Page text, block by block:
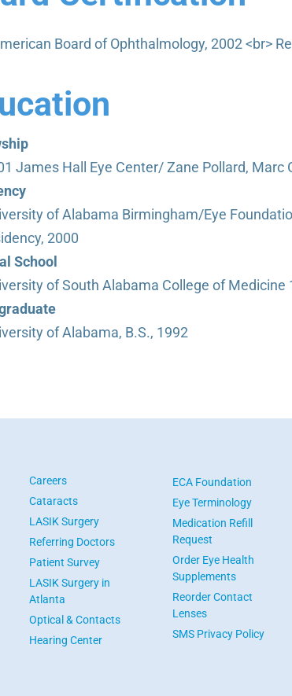
Board of Ophthalmology, 2002 <br>
James Hall Eye Center/ Zane Pollard, Marc
of Alabama Birmingham/Eye
2000
School
of South Alabama College of Medicine
of Alabama, B.S., 1992
Careers
Cataracts
LASIK Surgery
Referring Doctors
Patient Survey
LASIK Surgery in
Atlanta
Optical & Contacts
Hearing Center
ECA Foundation
Eye Terminology
Medication Refill
Request
Order Eye Health
Supplements
Reorder Contact
Lenses
SMS Privacy Policy